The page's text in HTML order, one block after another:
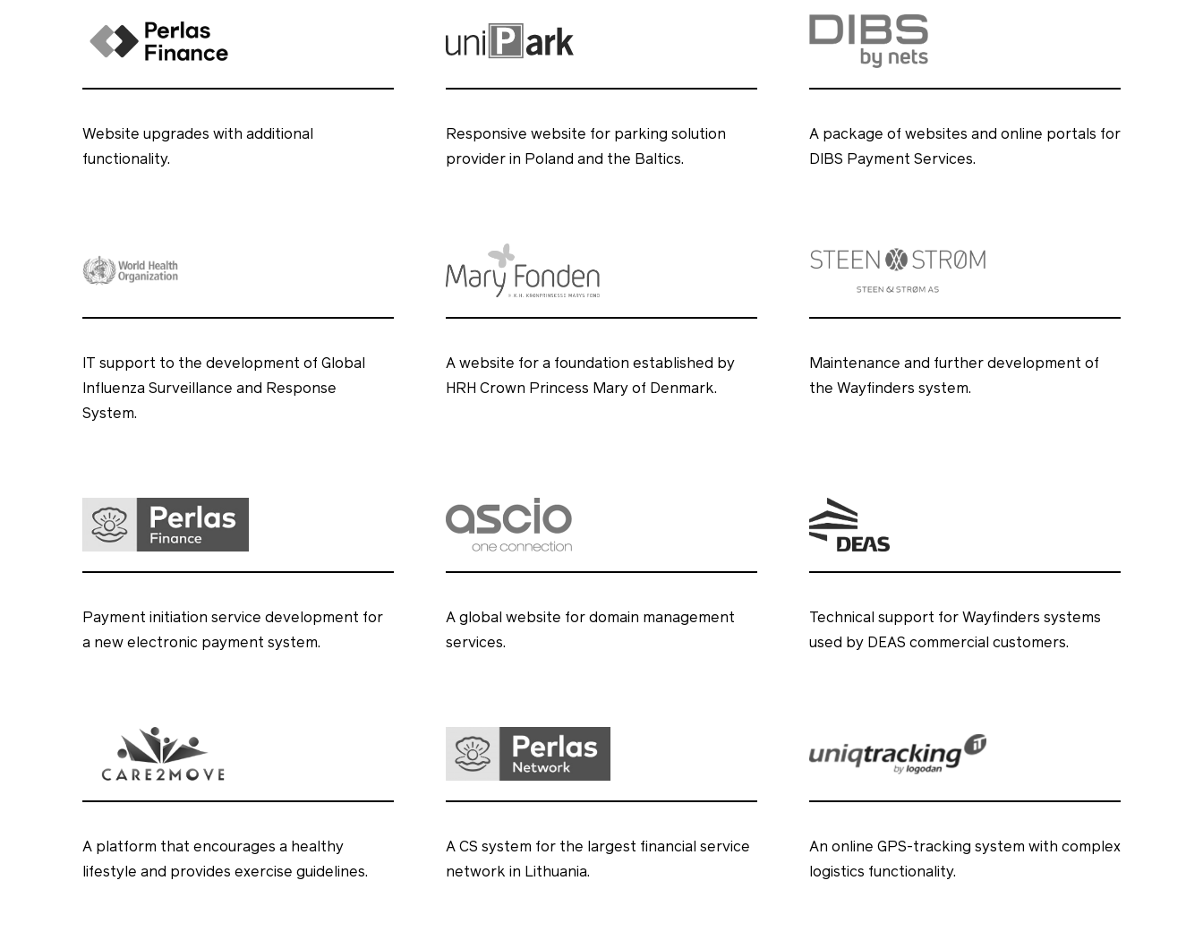
Website upgrades with additional
functionality.
Responsive website for parking solution
provider in Poland and the Baltics.
A package of websites and online portals for
DIBS Payment Services.
IT support to the development of Global
Influenza Surveillance and Response
System.
A website for a foundation established by
HRH Crown Princess Mary of Denmark.
Maintenance and further development of
the Wayfinders system.
Payment initiation service development for
a new electronic payment system.
A global website for domain management
services.
Technical support for Wayfinders systems
used by DEAS commercial customers.
A platform that encourages a healthy
lifestyle and provides exercise guidelines.
A CS system for the largest financial service
network in Lithuania.
An online GPS-tracking system with complex
logistics functionality.